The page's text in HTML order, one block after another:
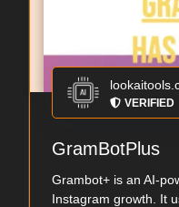
VERIFIED
GramBotPlus
Grambot+ is an AI-
Instagram growth. It